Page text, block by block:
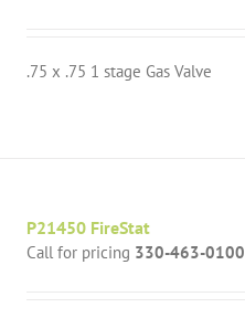
.75 x .75 1 stage Gas Valve
P21450 FireStat
Call for pricing 330-463-0100